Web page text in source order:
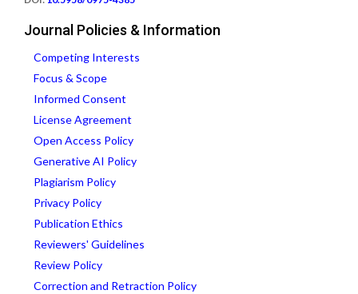
Journal Policies & Information
Competing Interests
Focus & Scope
Informed Consent
License Agreement
Open Access Policy
Generative AI Policy
Plagiarism Policy
Privacy Policy
Publication Ethics
Reviewers' Guidelines
Review Policy
Correction and Retraction Policy